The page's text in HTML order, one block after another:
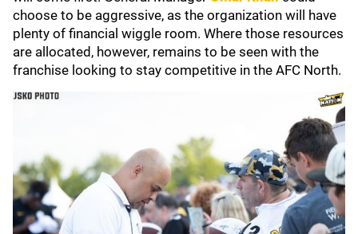
choose to be aggressive, as the organization will have
plenty of financial wiggle room. Where those resources
are allocated, however, remains to be seen with the
franchise looking to stay competitive in the AFC North.